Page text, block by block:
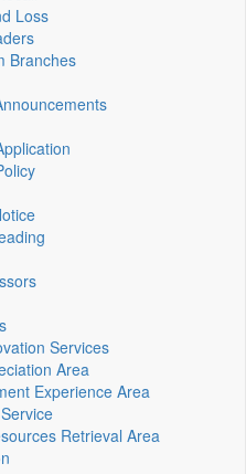
Loss
Branches
Services
Area
Experience Area
Retrieval Area